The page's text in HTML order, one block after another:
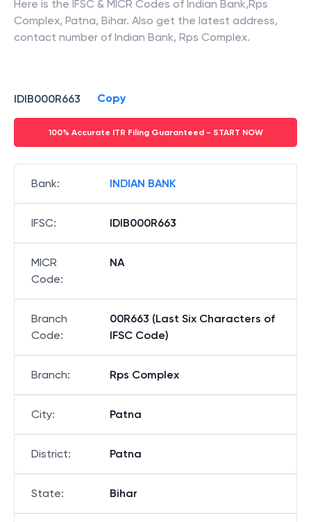
Here is the IFSC & MICR Codes of Indian Bank,Rps
Complex, Patna, Bihar. Also get the latest address,
contact number of Indian Bank, Rps Complex.
IDIB000R663 Copy
100% Accurate ITR Filing Guaranteed - START NOW
Bank: INDIAN BANK
IFSC: IDIB000R663
MICR
Code:
NA
Branch
Code:
00R663 (Last Six Characters of
IFSC Code)
Branch: Rps Complex
City: Patna
District: Patna
State: Bihar